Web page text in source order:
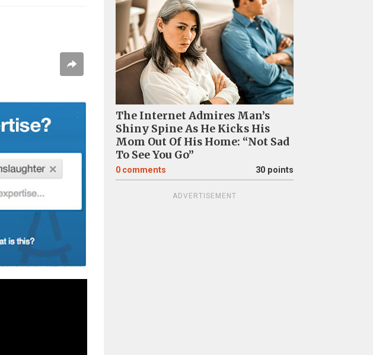
The Internet Admires Man’s
Shiny Spine As He Kicks His
Mom Out Of His Home: “Not Sad
To See You Go”
0 comments 30 points
ADVERTISEMENT